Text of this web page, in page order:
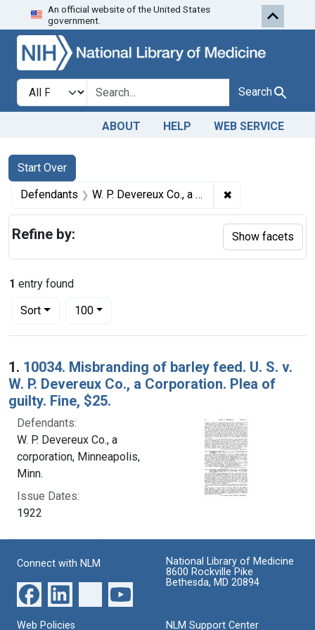
Skip to search Skip to first
An official website of the United States
government.
Search in
search for Search
ABOUT HELP WEB SERVICE
Search
Search Constraints
Start Over
You searched for:
Defendants W. P. Devereux Co., a corporation, Minneapolis, Minn. ✖
1 entry found
Sort
Number of results to display per page
100per page
Search Results
1. 10034. Misbranding of barley feed. U. S. v.
W. P. Devereux Co., a Corporation. Plea of
guilty. Fine, $25.
Defendants:
W. P. Devereux Co., a
corporation, Minneapolis,
Minn.
Issue Dates:
1922
Refine by: Show facets
Connect with NLM
National Library of Medicine
8600 Rockville Pike
Bethesda, MD 20894
Web Policies NLM Support Center